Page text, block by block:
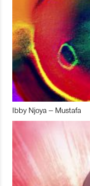
Ibby Njoya – Mustafa